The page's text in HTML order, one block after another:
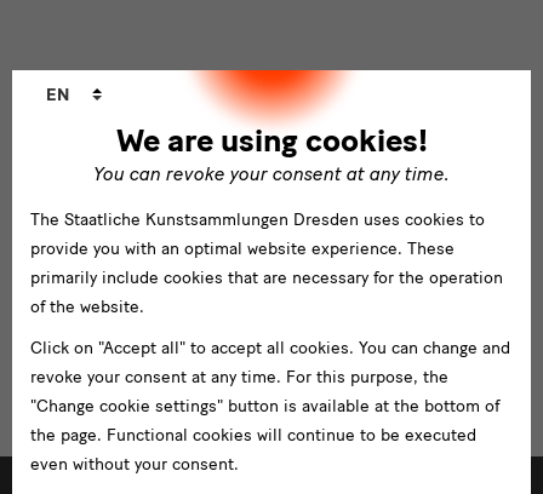
We are using cookies!
You can revoke your consent at any time.
EN
The Staatliche Kunstsammlungen Dresden uses cookies to
provide you with an optimal website experience. These
primarily include cookies that are necessary for the operation
of the website.
Click on "Accept all" to accept all cookies. You can change and
revoke your consent at any time. For this purpose, the
"Change cookie settings" button is available at the bottom of
the page. Functional cookies will continue to be executed
even without your consent.